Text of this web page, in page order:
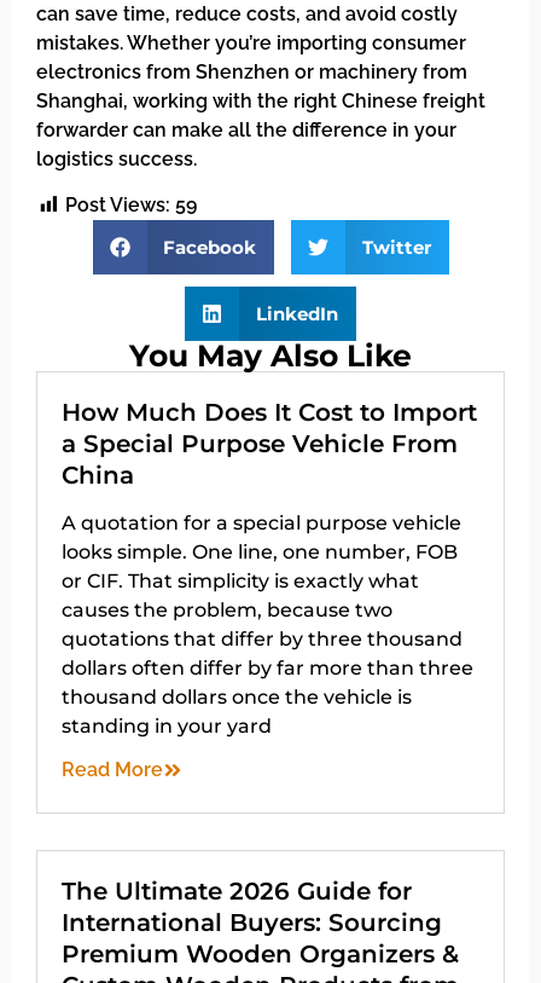
can save time, reduce costs, and avoid costly
mistakes. Whether you’re importing consumer
electronics from Shenzhen or machinery from
Shanghai, working with the right Chinese freight
forwarder can make all the difference in your
logistics success.
Post Views: 59
Facebook
Twitter
LinkedIn
You May Also Like
How Much Does It Cost to Import
a Special Purpose Vehicle From
China
A quotation for a special purpose vehicle
looks simple. One line, one number, FOB
or CIF. That simplicity is exactly what
causes the problem, because two
quotations that differ by three thousand
dollars often differ by far more than three
thousand dollars once the vehicle is
standing in your yard
Read More
The Ultimate 2026 Guide for
International Buyers: Sourcing
Premium Wooden Organizers &